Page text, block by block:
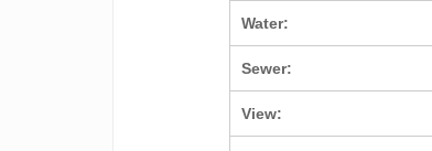
Water:
Sewer:
View: